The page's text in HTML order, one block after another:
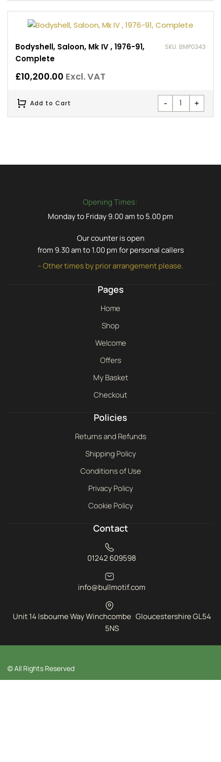
Bodyshell, Saloon, Mk IV , 1976-91,
Complete
SKU: BMP0343
£10,200.00 Excl. VAT
- +
Add to Cart
Opening Times:
Monday to Friday 9.00 am to 5.00 pm
Our counter is open
from 9.30 am to 1.00 pm for personal callers
– Other times by prior arrangement please.
Pages
Home
Shop
Welcome
Offers
My Basket
Checkout
Policies
Returns and Refunds
Shipping Policy
Conditions of Use
Privacy Policy
Cookie Policy
Contact
01242 609598
info@bullmotif.com
Unit 14 Isbourne Way Winchcombe Gloucestershire GL54
5NS
© All Rights Reserved